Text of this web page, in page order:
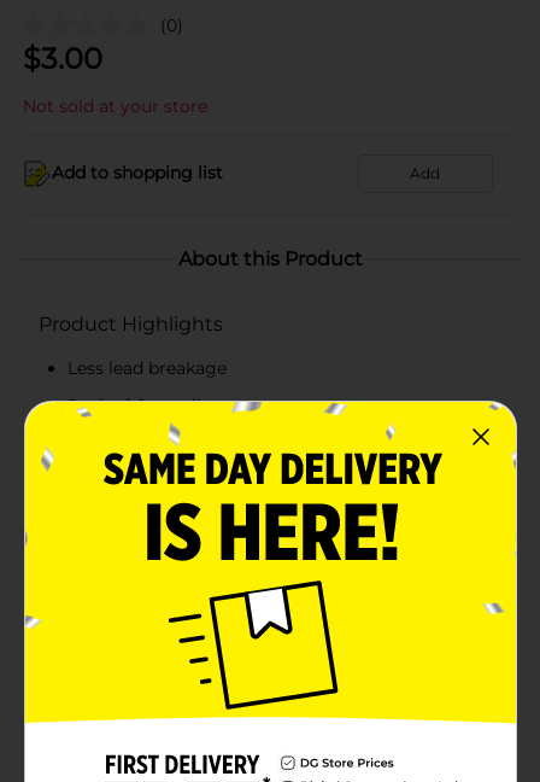
(0)
$3.00
Not sold at your store
Add to shopping list Add
About this Product
Product Highlights
Less lead breakage
Pack of 6 pencils
Twist to advance
Shock absorbing tip
Product Details
Stay focused while writing with paper mate
sharpwriter mechanical pencils. The pencil's #2 lead is
perfect for school, home, office, and standardized
Available
PaperMate